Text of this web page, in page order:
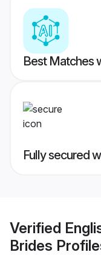
Best Matches
Fully secured
Verified
Brides